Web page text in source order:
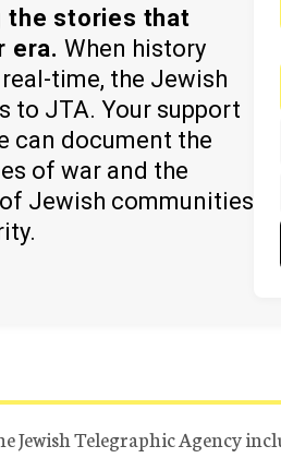
the stories that
era. When history
time, the Jewish
to JTA. Your support
can document the
of war and the
Jewish communities
Jewish Telegraphic Agency